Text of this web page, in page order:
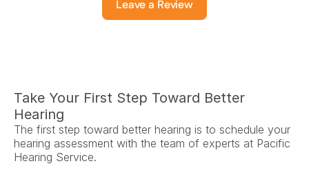
Leave a Review
Take Your First Step Toward Better
Hearing
The first step toward better hearing is to schedule your
hearing assessment with the team of experts at Pacific
Hearing Service.